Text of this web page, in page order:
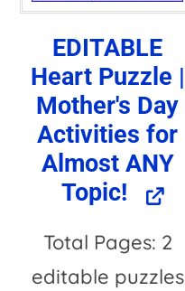
i
e
EDITABLE
Heart Puzzle |
Mother's Day
Activities for
Almost ANY
Topic!
Total Pages: 2
editable puzzles